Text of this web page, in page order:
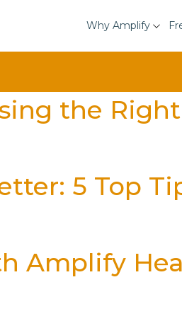
Why Amplify
the
5 Top
Amplify